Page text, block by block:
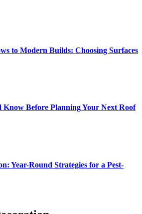
to Modern Builds: Choosing Surfaces
Know Before Planning Your Next Roof
Year-Round Strategies for a Pest-